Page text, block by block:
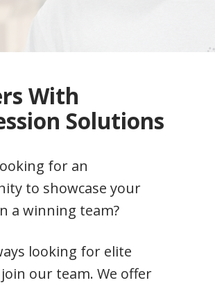
With
Solutions
for an
to showcase your
a winning team?
looking for elite
our team. We offer